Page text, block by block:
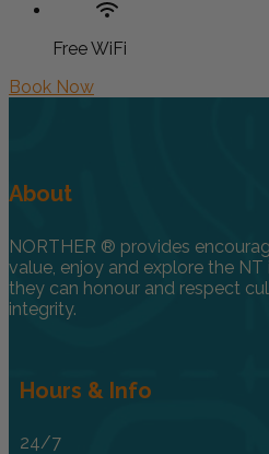
Free WiFi
Book Now
About
NORTHER ® provides
value, enjoy and explore the
they can honour and respect
integrity.
Hours & Info
24/7